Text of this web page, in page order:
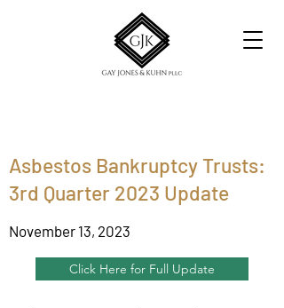
Asbestos Bankruptcy Trusts:
3rd Quarter 2023 Update
November 13, 2023
Click Here for Full Update